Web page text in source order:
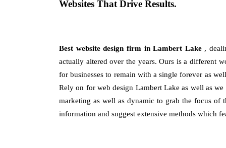
Websites That Drive Results.
Best website design firm in Lambert Lake ,
actually altered over the years. Ours is a different
for businesses to remain with a single forever as
Rely on for web design Lambert Lake as well as
marketing as well as dynamic to grab the focus of
information and suggest extensive methods which